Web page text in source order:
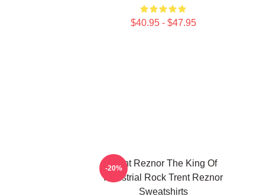
$40.95 - $47.95
Trent Reznor The King Of
Industrial Rock Trent Reznor
Sweatshirts
-20%